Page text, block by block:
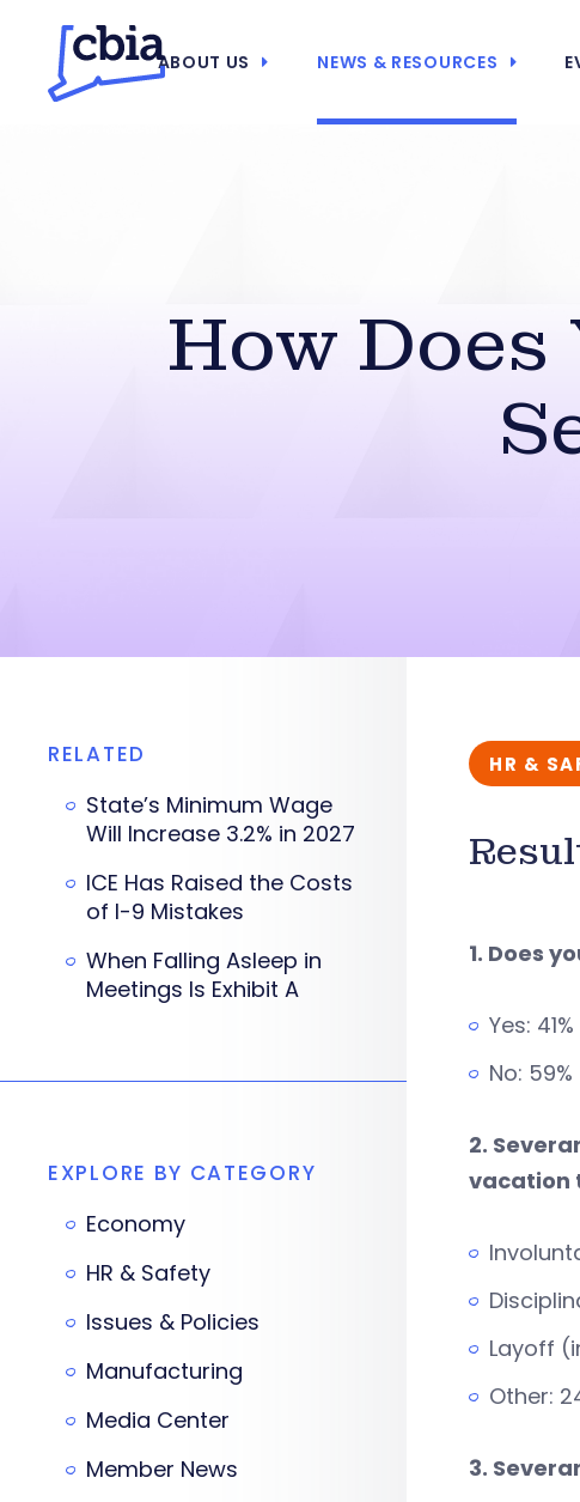
ABOUT US NEWS & RESOURCES
How
HR &
1. Does
Yes: 41%
No: 59%
2.
vacation
Layoff
Other:
3.
RELATED
State’s Minimum Wage
Will Increase 3.2% in 2027
ICE Has Raised the Costs
of I-9 Mistakes
When Falling Asleep in
Meetings Is Exhibit A
EXPLORE BY CATEGORY
Economy
HR & Safety
Issues & Policies
Manufacturing
Media Center
Member News